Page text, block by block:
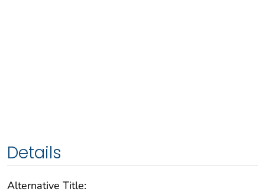
Details
Alternative Title: